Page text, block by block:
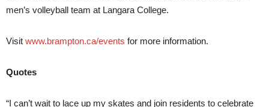
men’s volleyball team at Langara College.
Visit www.brampton.ca/events for more information.
Quotes
“I can’t wait to lace up my skates and join residents to celebrate